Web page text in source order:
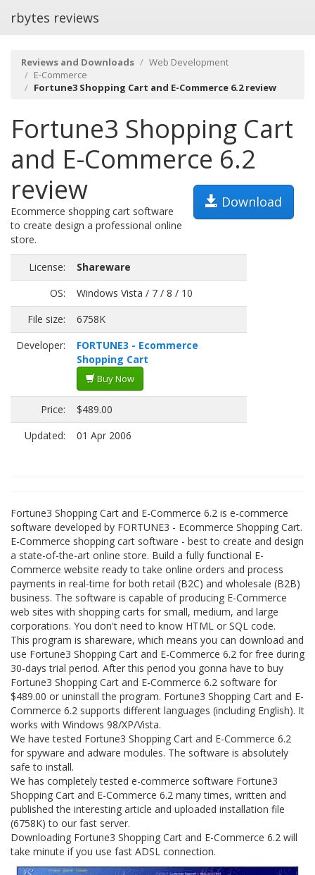
rbytes reviews
Reviews and Downloads
Web Development
E-Commerce
Fortune3 Shopping Cart and E-Commerce 6.2 review
Fortune3 Shopping Cart
and E-Commerce 6.2
review
Download
Ecommerce shopping cart software
to create design a professional online
store.
License:
Shareware
OS:
Windows Vista / 7 / 8 / 10
File size:
6758K
Developer:
FORTUNE3 - Ecommerce
Shopping Cart
Buy Now
Price:
$489.00
Updated:
01 Apr 2006
Fortune3 Shopping Cart and E-Commerce 6.2 is e-commerce
software developed by FORTUNE3 - Ecommerce Shopping Cart.
E-Commerce shopping cart software - best to create and design
a state-of-the-art online store. Build a fully functional E-
Commerce website ready to take online orders and process
payments in real-time for both retail (B2C) and wholesale (B2B)
business. The software is capable of producing E-Commerce
web sites with shopping carts for small, medium, and large
corporations. You don't need to know HTML or SQL code.
This program is shareware, which means you can download and
use Fortune3 Shopping Cart and E-Commerce 6.2 for free during
30-days trial period. After this period you gonna have to buy
Fortune3 Shopping Cart and E-Commerce 6.2 software for
$489.00 or uninstall the program. Fortune3 Shopping Cart and E-
Commerce 6.2 supports different languages (including English). It
works with Windows 98/XP/Vista.
We have tested Fortune3 Shopping Cart and E-Commerce 6.2
for spyware and adware modules. The software is absolutely
safe to install.
We has completely tested e-commerce software Fortune3
Shopping Cart and E-Commerce 6.2 many times, written and
published the interesting article and uploaded installation file
(6758K) to our fast server.
Downloading Fortune3 Shopping Cart and E-Commerce 6.2 will
take minute if you use fast ADSL connection.